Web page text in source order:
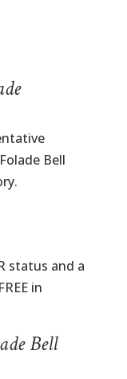
Bell
status and a
in
Bell